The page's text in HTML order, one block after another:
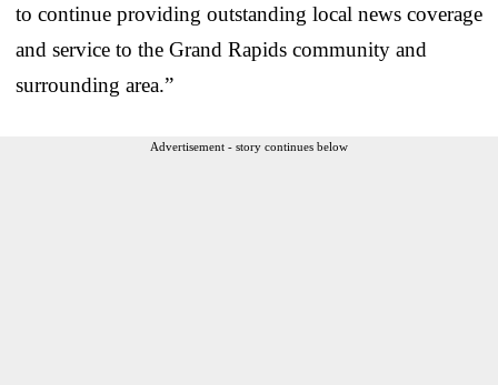
to continue providing outstanding local news coverage
and service to the Grand Rapids community and
surrounding area.”
Advertisement - story continues below